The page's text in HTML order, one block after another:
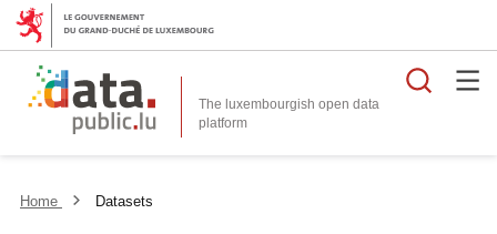
The luxembourgish open data
platform
Home Datasets